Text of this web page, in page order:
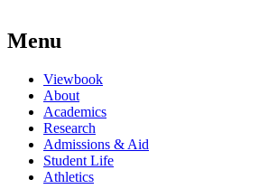
Menu
Viewbook
About
Academics
Research
Admissions & Aid
Student Life
Athletics